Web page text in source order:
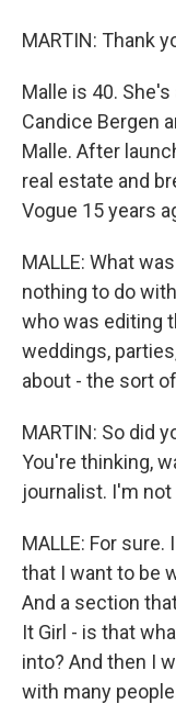
MARTIN: Thank
Malle is 40.
Candice Bergen
Malle. After
real estate and
Vogue 15 years
MALLE: What
nothing to do
who was editing
weddings,
about - the sort
MARTIN: So did
You're thinking,
journalist. I'm not
MALLE: For
that I want to be
And a section
It Girl - is that
into? And then I
with many